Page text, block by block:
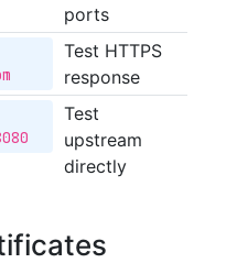
ports
Test HTTPS
response
Test
upstream
directly